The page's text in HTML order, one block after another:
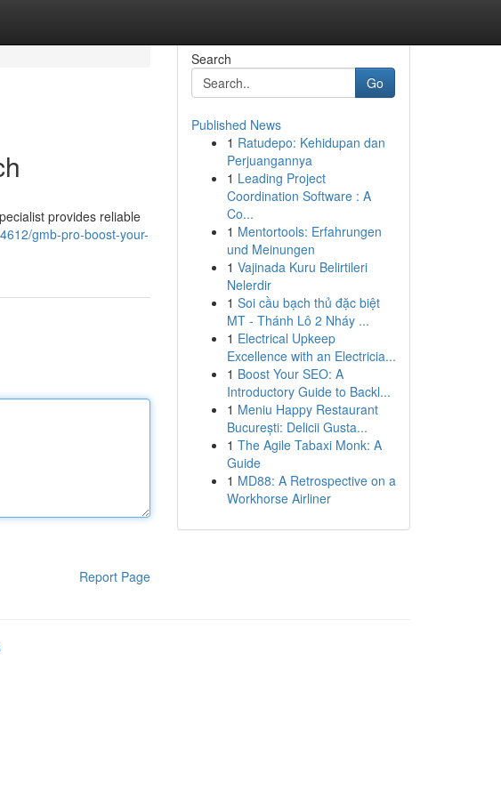
provides reliable
gmb-pro-boost-your-
Report Page
Search
Go
Published News
1 Ratudepo: Kehidupan dan
Perjuangannya
1 Leading Project
Coordination Software : A
Co...
1 Mentortools: Erfahrungen
und Meinungen
1 Vajinada Kuru Belirtileri
Nelerdir
1 Soi cầu bạch thủ đặc biệt
MT - Thánh Lô 2 Nháy ...
1 Electrical Upkeep
Excellence with an Electricia...
1 Boost Your SEO: A
Introductory Guide to Backl...
1 Meniu Happy Restaurant
București: Delicii Gusta...
1 The Agile Tabaxi Monk: A
Guide
1 MD88: A Retrospective on a
Workhorse Airliner